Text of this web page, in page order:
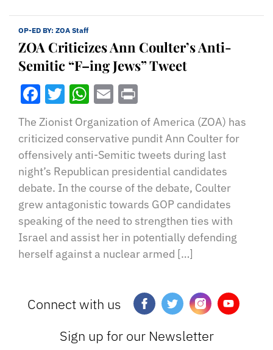
OP-ED BY: ZOA Staff
ZOA Criticizes Ann Coulter’s Anti-
Semitic “F–ing Jews” Tweet
Facebook
Twitter
WhatsApp
Email
The Zionist Organization of America (ZOA) has
criticized conservative pundit Ann Coulter for
offensively anti-Semitic tweets during last
night’s Republican presidential candidates
debate. In the course of the debate, Coulter
grew antagonistic towards GOP candidates
speaking of the need to strengthen ties with
Israel and assist her in potentially defending
herself against a nuclear armed […]
Connect with us
Sign up for our Newsletter